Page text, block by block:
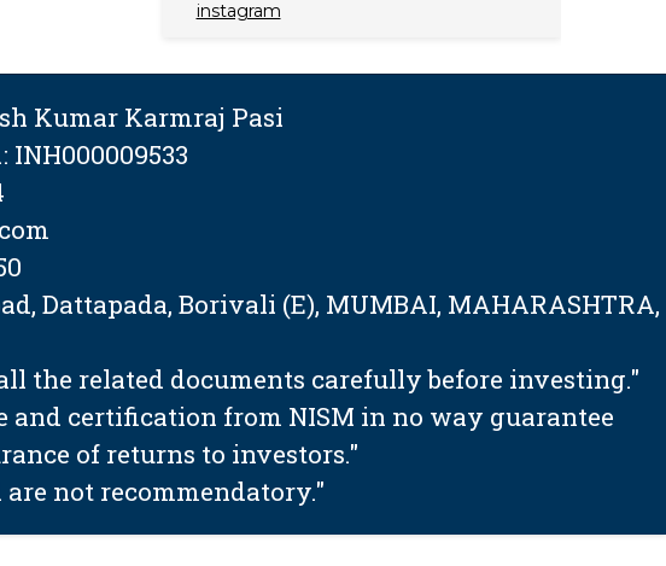
instagram
Kumar Karmraj Pasi
Dattapada, Borivali (E), MUMBAI, MAHARASHTRA,
the related documents carefully before investing."
and certification from NISM in no way guarantee
of returns to investors."
not recommendatory."